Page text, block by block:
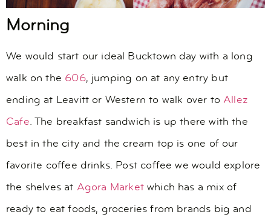
Morning
We would start our ideal Bucktown day with a long
walk on the 606, jumping on at any entry but
ending at Leavitt or Western to walk over to Allez
Cafe. The breakfast sandwich is up there with the
best in the city and the cream top is one of our
favorite coffee drinks. Post coffee we would explore
the shelves at Agora Marketwhich has a mix of
ready to eat foods, groceries from brands big and